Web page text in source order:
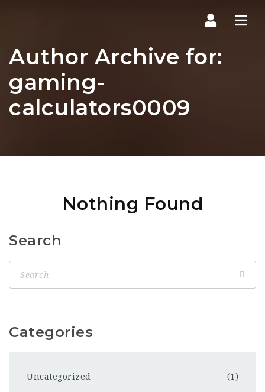
Author Archive for:
gaming-
calculators0009
Nothing Found
Search
Categories
Uncategorized (1)